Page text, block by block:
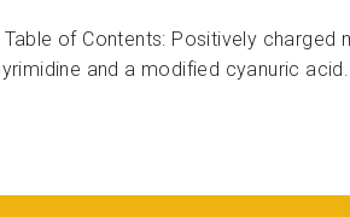
of Contents: Positively
and a modified cyanuric acid.